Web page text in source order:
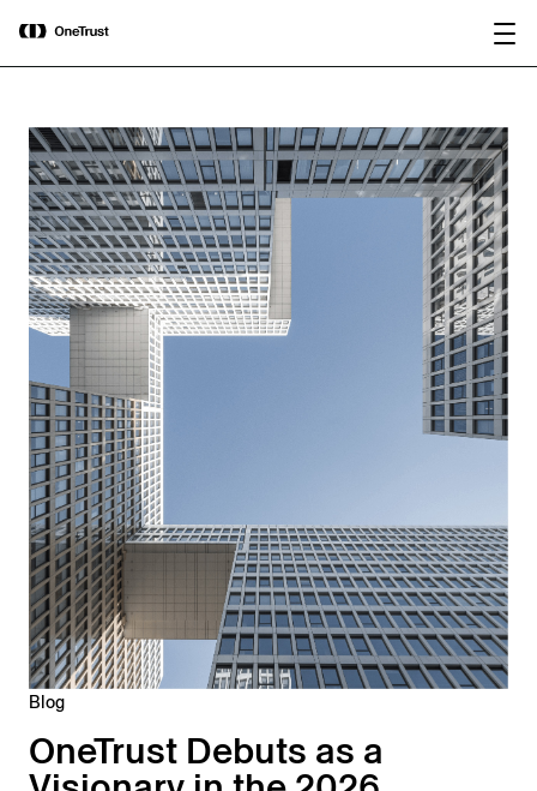
OneTrust Named a Visionary in the
2026 Gartner® Magic Quadrant™ for
AI Governance Platforms
Blog
OneTrust Debuts as a